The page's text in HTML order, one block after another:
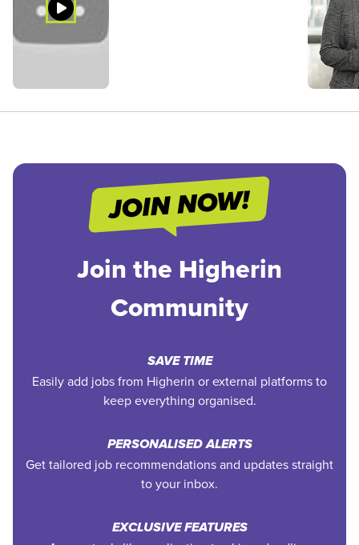
Join the Higherin
Community
SAVE TIME
Easily add jobs from Higherin or external platforms to
keep everything organised.
PERSONALISED ALERTS
Get tailored job recommendations and updates straight
to your inbox.
EXCLUSIVE FEATURES